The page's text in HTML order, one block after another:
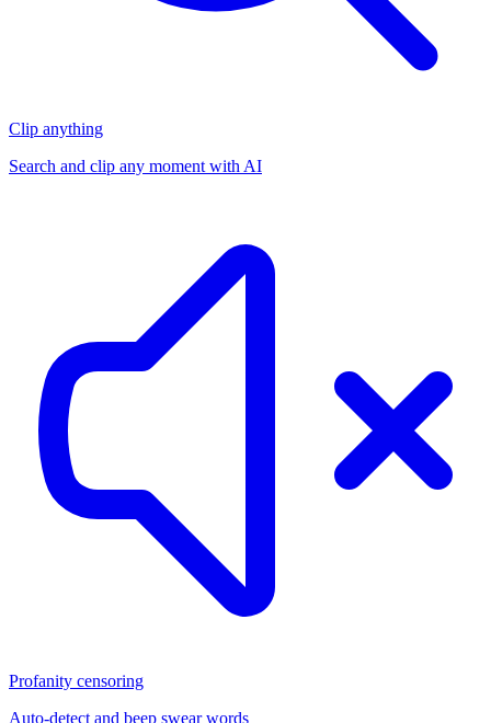
Clip anything
Search and clip any moment with AI
Profanity censoring
Auto-detect and beep swear words